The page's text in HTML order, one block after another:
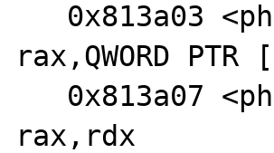
rax,QWORD
rax,rdx